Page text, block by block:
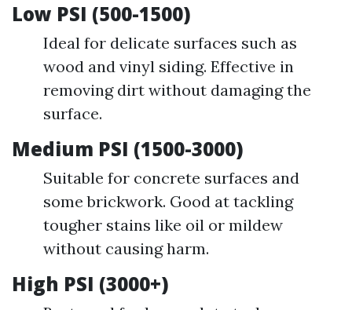
Low PSI (500-1500)
Ideal for delicate surfaces such as
wood and vinyl siding. Effective in
removing dirt without damaging the
surface.
Medium PSI (1500-3000)
Suitable for concrete surfaces and
some brickwork. Good at tackling
tougher stains like oil or mildew
without causing harm.
High PSI (3000+)